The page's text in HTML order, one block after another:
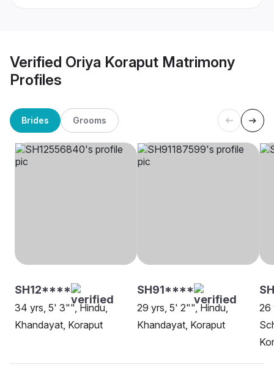
Verified Oriya Koraput Matrimony
Profiles
Brides Grooms
SH12****
34 yrs, 5' 3"", Hindu,
Khandayat, Koraput
SH91****
29 yrs, 5' 2"", Hindu,
Khandayat, Koraput
26